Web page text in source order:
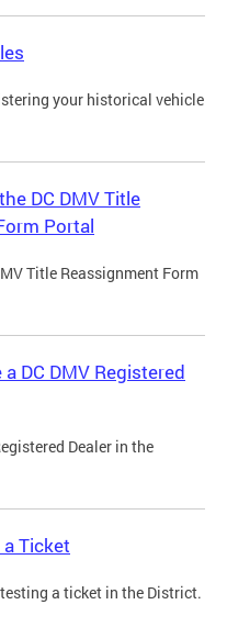
your historical vehicle
DC DMV Title
Portal
Title Reassignment Form
DC DMV Registered
Dealer in the
Ticket
a ticket in the District.